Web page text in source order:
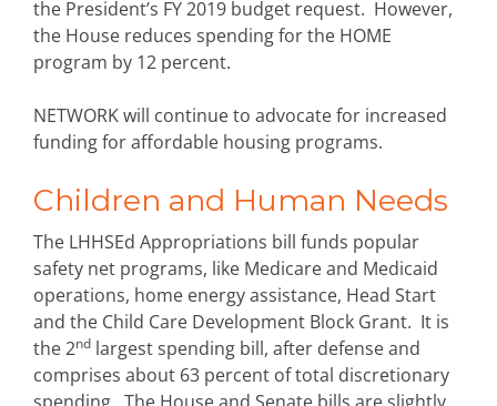
the President’s FY 2019 budget request. However,
the House reduces spending for the HOME
program by 12 percent.
NETWORK will continue to advocate for increased
funding for affordable housing programs.
Children and Human Needs
The LHHSEd Appropriations bill funds popular
safety net programs, like Medicare and Medicaid
operations, home energy assistance, Head Start
and the Child Care Development Block Grant. It is
the 2nd largest spending bill, after defense and
comprises about 63 percent of total discretionary